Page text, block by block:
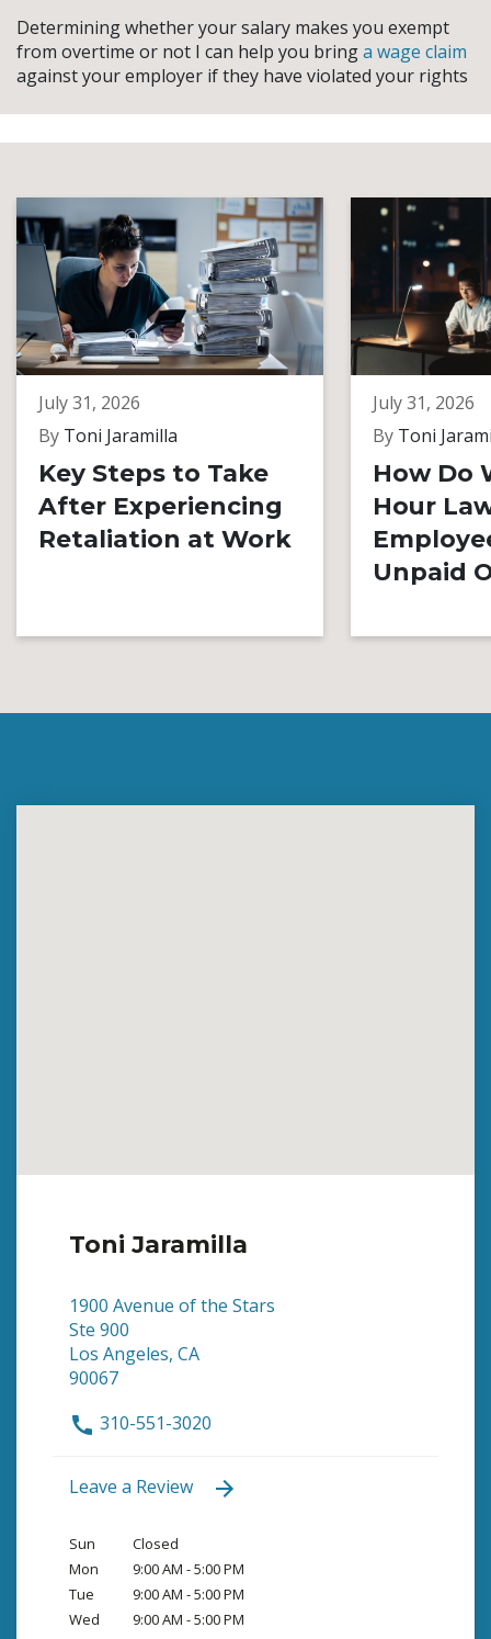
Determining whether your salary makes you exempt
from overtime or not I can help you bringa wage claim
against your employer if they have violated your rights
July 31, 2026
By Toni Jaramilla
Key Steps to Take
After Experiencing
Retaliation at Work
July 31, 2026
By Toni
How Do
Hour
Unpaid
Toni Jaramilla
1900 Avenue of the Stars
Ste 900
Los Angeles, CA
90067
310-551-3020
Leave a Review
Sun
Closed
Mon
9:00 AM - 5:00 PM
Tue
9:00 AM - 5:00 PM
Wed
9:00 AM - 5:00 PM